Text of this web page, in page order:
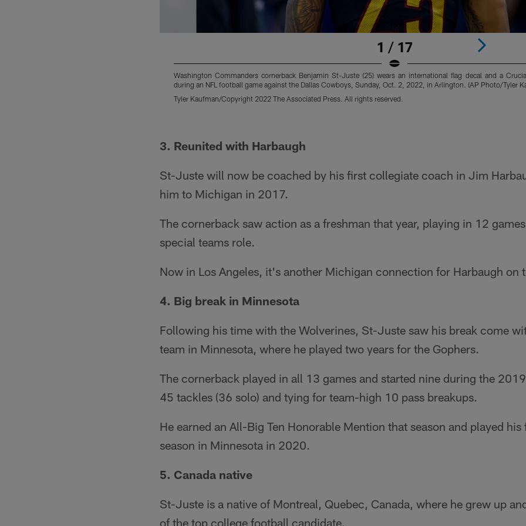
1 / 17
Washington Commanders cornerback Benjamin St-Juste (25) wears an international flag decal and a
during an NFL football game against the Dallas Cowboys, Sunday, Oct. 2, 2022, in Arlington. (AP Photo/Tyler
Tyler Kaufman/Copyright 2022 The Associated Press. All rights reserved.
3. Reunited with Harbaugh
St-Juste will now be coached by his first collegiate coach in Jim
him to Michigan in 2017.
The cornerback saw action as a freshman that year, playing in 12
special teams role.
Now in Los Angeles, it's another Michigan connection for Harbaugh on
4. Big break in Minnesota
Following his time with the Wolverines, St-Juste saw his break come
team in Minnesota, where he played two years for the Gophers.
The cornerback played in all 13 games and started nine during the
45 tackles (36 solo) and tying for team-high 10 pass breakups.
He earned an All-Big Ten Honorable Mention that season and played
season in Minnesota in 2020.
5. Canada native
St-Juste is a native of Montreal, Quebec, Canada, where he grew up
of the top college football candidate.